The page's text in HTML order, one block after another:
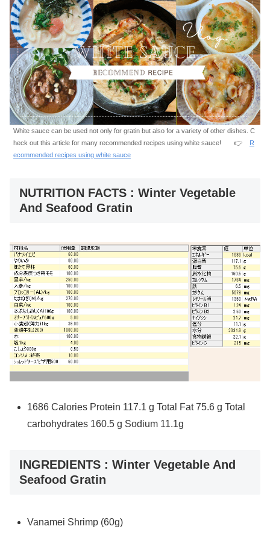
White sauce can be used not only for gratin but also for a variety of other dishes. C
heck out this article for many recommended recipes using white sauce! 👉 R
ecommended recipes using white sauce
NUTRITION FACTS : Winter Vegetable
And Seafood Gratin
1686 Calories Protein 117.1 g Total Fat 75.6 g Total
carbohydrates 160.5 g Sodium 11.1g
INGREDIENTS : Winter Vegetable And
Seafood Gratin
Vanamei Shrimp (60g)